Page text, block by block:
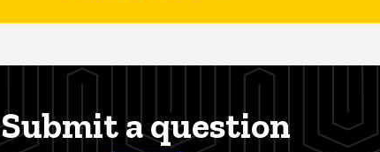
Submit a question